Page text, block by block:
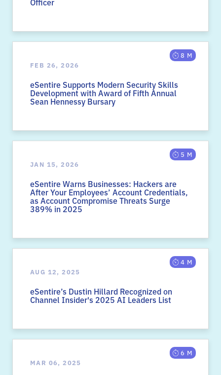
FEB 26, 2026
8 M
eSentire Supports Modern Security Skills
Development with Award of Fifth Annual
Sean Hennessy Bursary
JAN 15, 2026
5 M
eSentire Warns Businesses: Hackers are
After Your Employees’ Account Credentials,
as Account Compromise Threats Surge
389% in 2025
AUG 12, 2025
4 M
eSentire’s Dustin Hillard Recognized on
Channel Insider's 2025 AI Leaders List
MAR 06, 2025
6 M